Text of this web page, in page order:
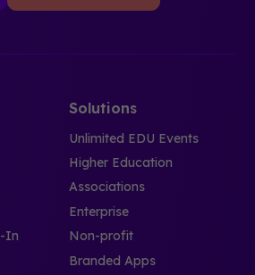
In
Solutions
Unlimited EDU Events
Higher Education
Associations
Enterprise
Non-profit
Branded Apps